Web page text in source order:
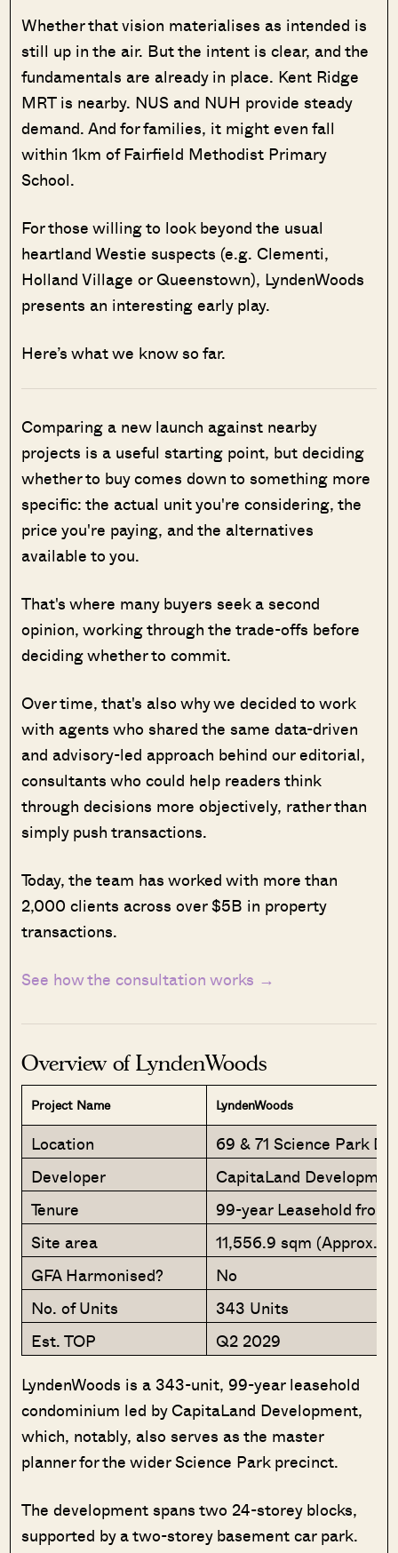
Whether that vision materialises as intended is
still up in the air. But the intent is clear, and the
fundamentals are already in place. Kent Ridge
MRT is nearby. NUS and NUH provide steady
demand. And for families, it might even fall
within 1km of Fairfield Methodist Primary
School.
For those willing to look beyond the usual
heartland Westie suspects (e.g. Clementi,
Holland Village or Queenstown), LyndenWoods
presents an interesting early play.
Here’s what we know so far.
Comparing a new launch against nearby
projects is a useful starting point, but deciding
whether to buy comes down to something more
specific: the actual unit you're considering, the
price you're paying, and the alternatives
available to you.
That's where many buyers seek a second
opinion, working through the trade-offs before
deciding whether to commit.
Over time, that's also why we decided to work
with agents who shared the same data-driven
and advisory-led approach behind our editorial,
consultants who could help readers think
through decisions more objectively, rather than
simply push transactions.
Today, the team has worked with more than
2,000 clients across over $5B in property
transactions.
See how the consultation works →
Overview of LyndenWoods
Project Name LyndenWoods
Location
69 & 71 Science Park
Developer
CapitaLand
Tenure
99-year Leasehold
Site area
11,556.9 sqm (Approx.
GFA Harmonised?
No
No. of Units
343 Units
Est. TOP
Q2 2029
LyndenWoods is a 343-unit, 99-year leasehold
condominium led by CapitaLand Development,
which, notably, also serves as the master
planner for the wider Science Park precinct.
The development spans two 24-storey blocks,
supported by a two-storey basement car park.